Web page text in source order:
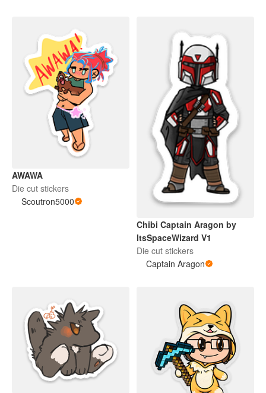
AWAWA
Die cut stickers
Scoutron5000
Chibi Captain Aragon by
ItsSpaceWizard V1
Die cut stickers
Captain Aragon